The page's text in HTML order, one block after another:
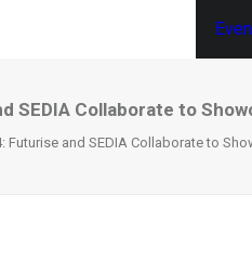
SEDIA Collaborate to
Futurise and SEDIA Collaborate to